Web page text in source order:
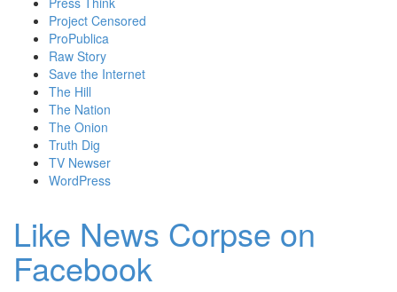
Project Censored
ProPublica
Raw Story
Save the Internet
The Hill
The Nation
The Onion
Truth Dig
TV Newser
WordPress
Like News Corpse on
Facebook